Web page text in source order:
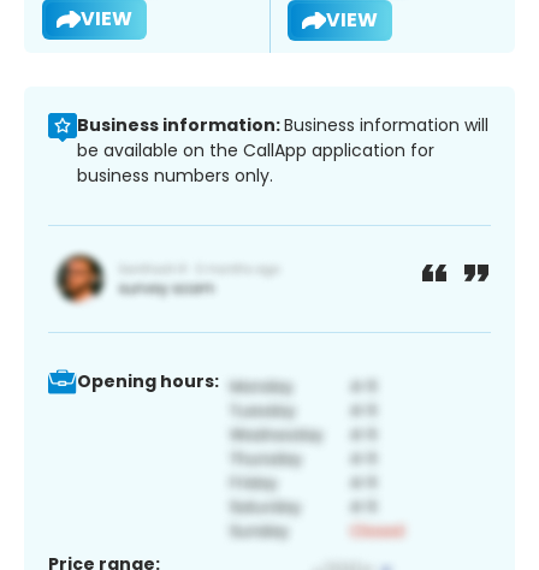
VIEW VIEW
Business information:Business information will
be available on the CallApp application for
business numbers only.
Opening hours:
Price range: